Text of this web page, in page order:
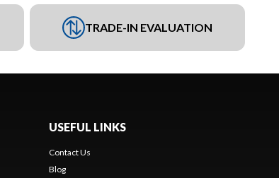
TRADE-IN EVALUATION
USEFUL LINKS
Contact Us
Blog